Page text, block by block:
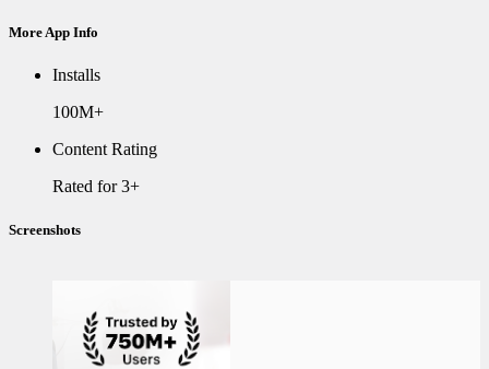
More App Info
Installs
100M+
Content Rating
Rated for 3+
Screenshots